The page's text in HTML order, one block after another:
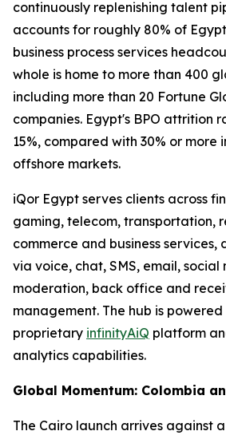
continuously replenishing talent
accounts for roughly 80% of
business process services
whole is home to more than 400
including more than 20 Fortune
companies. Egypt's BPO attrition
15%, compared with 30% or more
offshore markets.
iQor Egypt serves clients across
gaming, telecom, transportation,
commerce and business services,
via voice, chat, SMS, email,
moderation, back office and
management. The hub is powered
proprietary infinityAiQ platform
analytics capabilities.
Global Momentum: Colombia
The Cairo launch arrives against